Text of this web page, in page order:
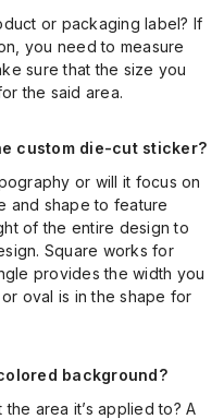
or packaging label? If
you need to measure
sure that the size you
the said area.
custom die-cut sticker?
or will it focus on
and shape to feature
of the entire design to
Square works for
provides the width you
oval is in the shape for
background?
area it’s applied to? A